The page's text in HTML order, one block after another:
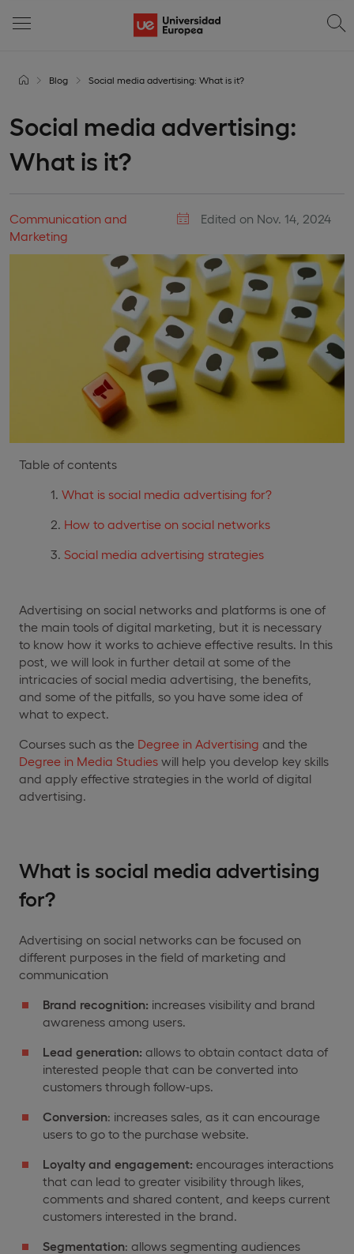
Blog Social media advertising: What is it?
Social media advertising:
What is it?
Communication and
Marketing
Edited on Nov. 14, 2024
Table of contents
What is social media advertising for?
How to advertise on social networks
Social media advertising strategies
Advertising on social networks and platforms is one of
the main tools of digital marketing, but it is necessary
to know how it works to achieve effective results. In this
post, we will look in further detail at some of the
intricacies of social media advertising, the benefits,
and some of the pitfalls, so you have some idea of
what to expect.
Courses such as the Degree in Advertising and the
Degree in Media Studies will help you develop key skills
and apply effective strategies in the world of digital
advertising.
What is social media advertising
for?
Advertising on social networks can be focused on
different purposes in the field of marketing and
communication
Brand recognition: increases visibility and brand
awareness among users.
Lead generation: allows to obtain contact data of
interested people that can be converted into
customers through follow-ups.
Conversion: increases sales, as it can encourage
users to go to the purchase website.
Loyalty and engagement: encourages interactions
that can lead to greater visibility through likes,
comments and shared content, and keeps current
customers interested in the brand.
Segmentation: allows segmenting audiences